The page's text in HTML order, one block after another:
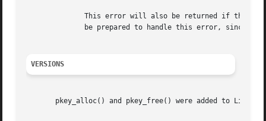
VERSIONS
pkey_alloc() and pkey_free() were added to Linux